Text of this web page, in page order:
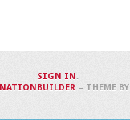
SIGN IN .
NATIONBUILDER– THEME BY